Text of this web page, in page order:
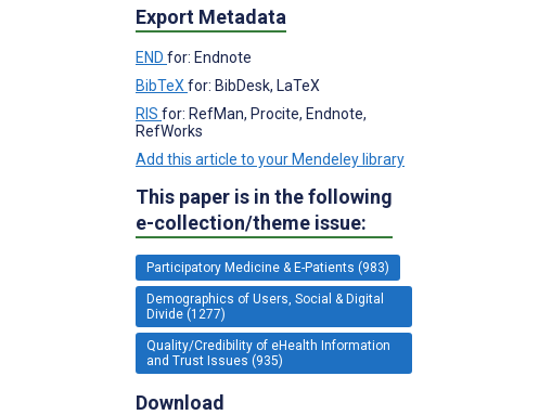
Export Metadata
END for: Endnote
BibTeX for: BibDesk, LaTeX
RIS for: RefMan, Procite, Endnote,
RefWorks
Add this article to your Mendeley library
This paper is in the following
e-collection/theme issue:
Participatory Medicine & E-Patients (983)
Demographics of Users, Social & Digital
Divide (1277)
Quality/Credibility of eHealth Information
and Trust Issues (935)
Download